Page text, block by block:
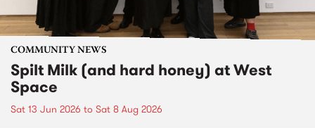
COMMUNITY NEWS
Spilt Milk (and hard honey) at West
Space
Sat 13 Jun 2026 to Sat 8 Aug 2026